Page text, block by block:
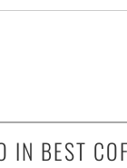
IN BEST